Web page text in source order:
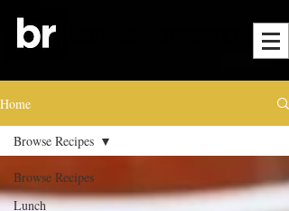
Home
Browse Recipes
Lunch
Browse Recipes